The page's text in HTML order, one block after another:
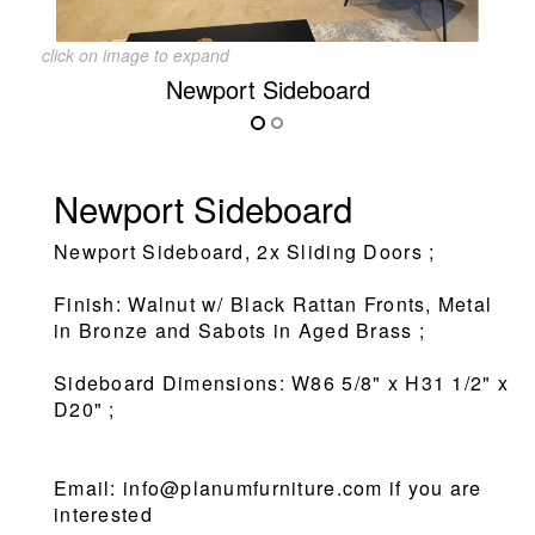
click on image to expand
Newport Sideboard
Newport Sideboard
Newport Sideboard, 2x Sliding Doors ;
Finish: Walnut w/ Black Rattan Fronts, Metal
in Bronze and Sabots in Aged Brass ;
Sideboard Dimensions: W86 5/8" x H31 1/2" x
D20" ;
Email: info@planumfurniture.com if you are
interested